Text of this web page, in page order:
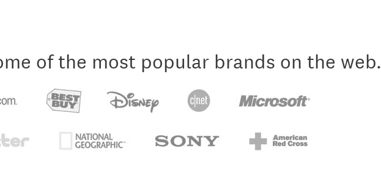
of the most popular brands on the web.